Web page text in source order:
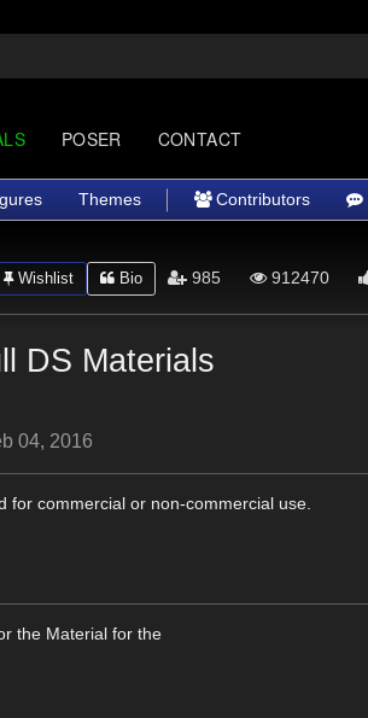
POSER CONTACT
Themes Contributors
Wishlist Bio 985 912470
DS Materials
04, 2016
for commercial or non-commercial use.
the Material for the